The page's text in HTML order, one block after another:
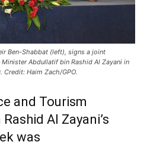
Ben-Shabbat (left), signs a joint
Abdullatif bin Rashid Al Zayani in
Credit: Haim Zach/GPO.
and Tourism
Al Zayani’s
was